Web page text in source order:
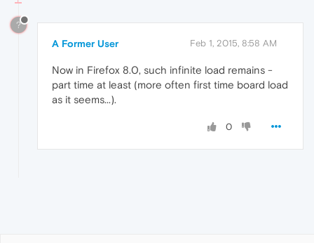
?
A Former User Feb 1, 2015, 8:58 AM
Now in Firefox 8.0, such infinite load remains -
part time at least (more often first time board load
as it seems...).
0